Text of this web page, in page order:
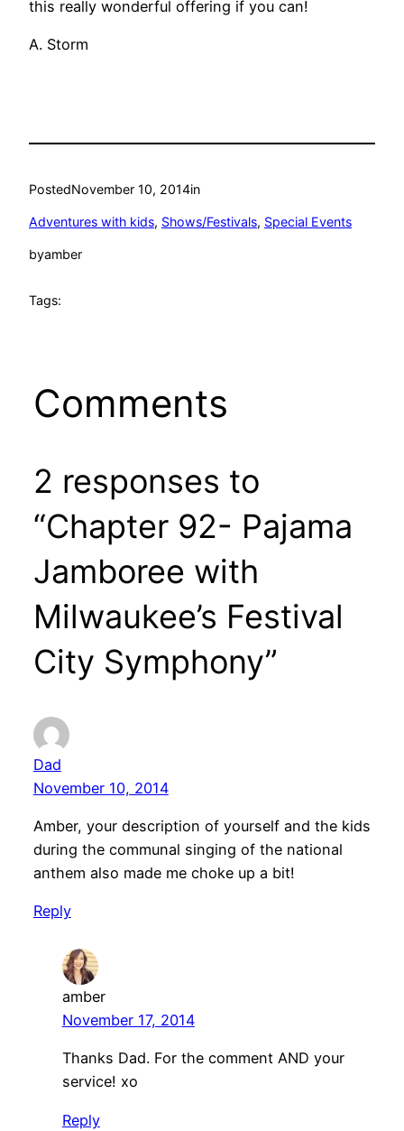
this really wonderful offering if you can!
A. Storm
PostedNovember 10, 2014in
Adventures with kids, Shows/Festivals, Special Events
byamber
Tags:
Comments
2 responses to
“Chapter 92- Pajama
Jamboree with
Milwaukee’s Festival
City Symphony”
Dad
November 10, 2014
Amber, your description of yourself and the kids
during the communal singing of the national
anthem also made me choke up a bit!
Reply
amber
November 17, 2014
Thanks Dad. For the comment AND your
service! xo
Reply